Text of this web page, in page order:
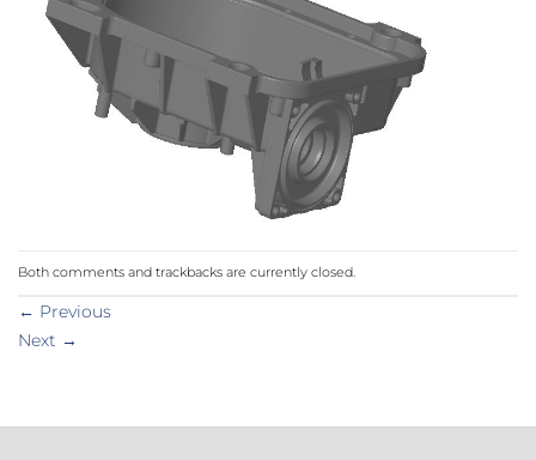
Both comments and trackbacks are currently closed.
← Previous
Next →